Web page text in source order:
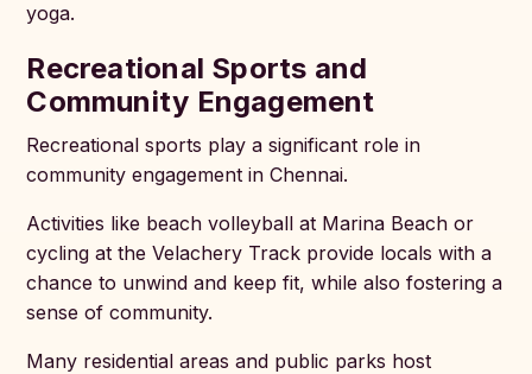
yoga.
Recreational Sports and
Community Engagement
Recreational sports play a significant role in
community engagement in Chennai.
Activities like beach volleyball at Marina Beach or
cycling at the Velachery Track provide locals with a
chance to unwind and keep fit, while also fostering a
sense of community.
Many residential areas and public parks host